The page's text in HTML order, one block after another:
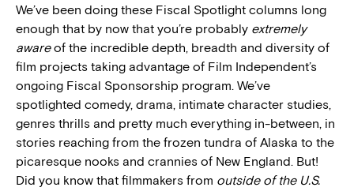
We’ve been doing these Fiscal Spotlight columns long
enough that by now that you’re probably extremely
awareof the incredible depth, breadth and diversity of
film projects taking advantage of Film Independent’s
ongoing Fiscal Sponsorship program. We’ve
spotlighted comedy, drama, intimate character studies,
genres thrills and pretty much everything in-between, in
stories reaching from the frozen tundra of Alaska to the
picaresque nooks and crannies of New England. But!
Did you know that filmmakers from outside of the U.S.